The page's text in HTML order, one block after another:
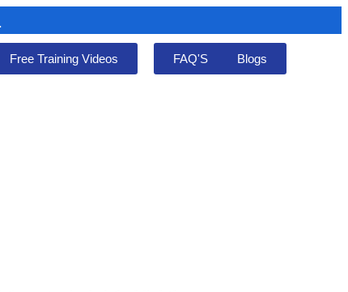
Free Training Videos FAQ'S Blogs